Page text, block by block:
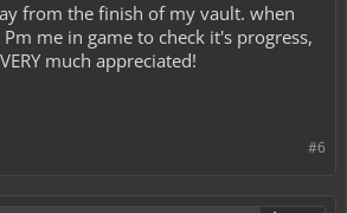
from the finish of my vault. when
me in game to check it's progress,
much appreciated!
#6